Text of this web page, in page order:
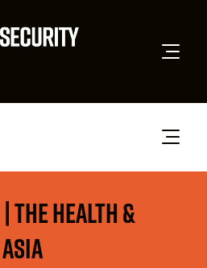
The Health &